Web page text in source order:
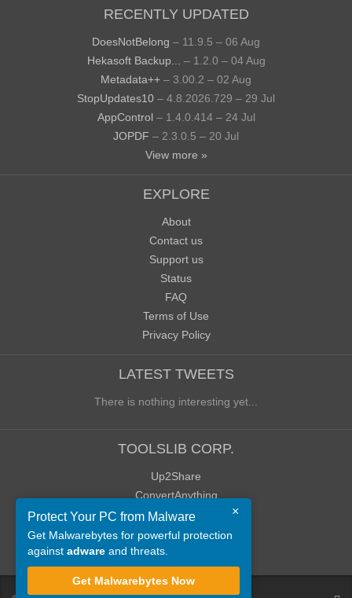
RECENTLY UPDATED
DoesNotBelong – 11.9.5 – 06 Aug
Hekasoft Backup...
– 1.2.0 – 04 Aug
Metadata++ – 3.00.2 – 02 Aug
StopUpdates10 – 4.8.2026.729 – 29 Jul
AppControl – 1.4.0.414 – 24 Jul
JOPDF – 2.3.0.5 – 20 Jul
View more »
EXPLORE
About
Contact us
Support us
Status
FAQ
Terms of Use
Privacy Policy
LATEST TWEETS
There is nothing interesting yet...
TOOLSLIB CORP.
Up2Share
ConvertAnything
WoWClassicUI (WCUI)
Old Blog
Old Forum
×
Protect Your PC from Malware
Get Malwarebytes for powerful protection
against adware and threats.
Get Malwarebytes Now